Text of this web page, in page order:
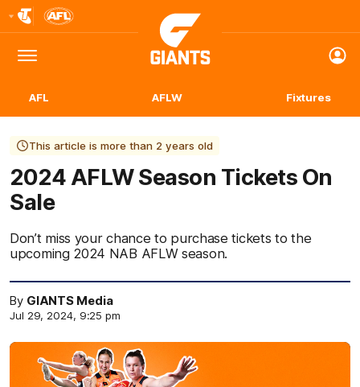
Logo
Menu
Club
Logo
AFL AFLW Fixtures
This article is more than 2 years old
2024 AFLW Season Tickets On
Sale
Don’t miss your chance to purchase tickets to the
upcoming 2024 NAB AFLW season.
By GIANTS Media
Jul 29, 2024, 9:25 pm